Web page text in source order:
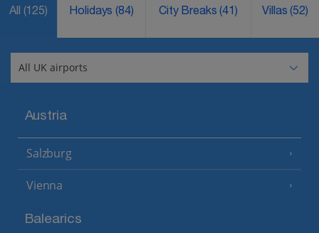
All (125) Holidays(84) City Breaks(41) Villas(52)
Austria
Salzburg
Vienna
Balearics